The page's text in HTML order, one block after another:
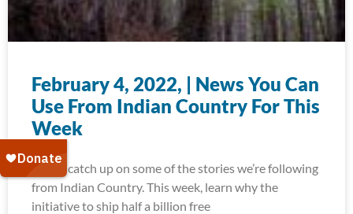
February 4, 2022, | News You Can
Use From Indian Country For This
Week
Today, catch up on some of the stories we’re following
from Indian Country. This week, learn why the
initiative to ship half a billion free